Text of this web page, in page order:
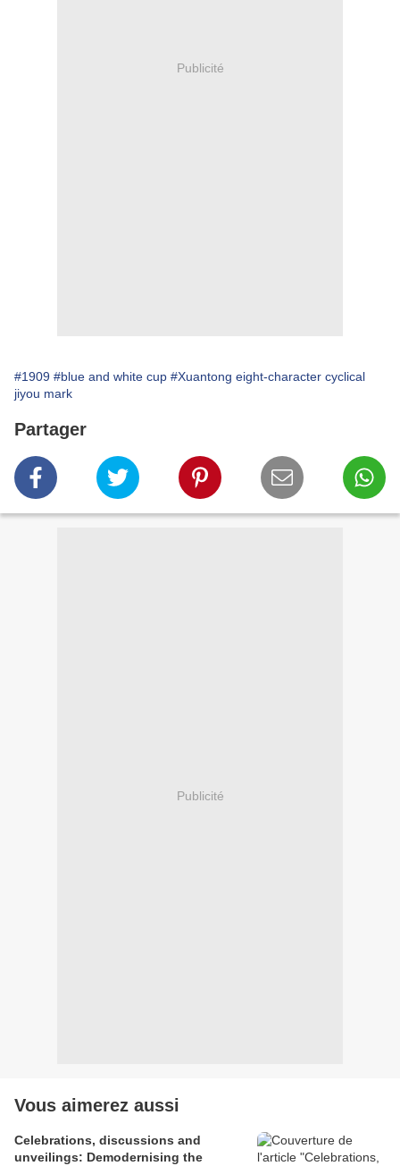
Publicité
#1909 #blue and white cup #Xuantong eight-character cyclical
jiyou mark
Partager
Publicité
Vous aimerez aussi
Celebrations, discussions and
unveilings: Demodernising the